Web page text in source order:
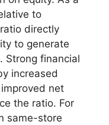
to
directly
to generate
Strong financial
increased
net
the ratio. For
same-store